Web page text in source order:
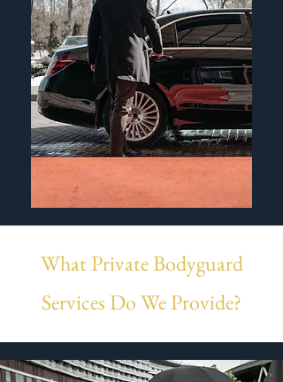
What Private Bodyguard
Services Do We Provide?